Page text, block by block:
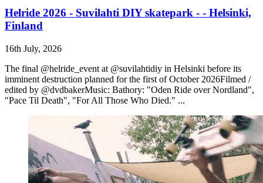
Helride 2026 - Suvilahti DIY skatepark - - Helsinki,
Finland
16th July, 2026
The final @helride_event at @suvilahtidiy in Helsinki before its
imminent destruction planned for the first of October 2026Filmed /
edited by @dvdbakerMusic: Bathory: "Oden Ride over Nordland",
"Pace Til Death", "For All Those Who Died." ...